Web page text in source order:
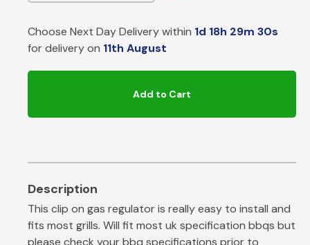
Choose Next Day Delivery within 1d 18h 29m 30s
for delivery on 11th August
Add to Cart
This clip on gas regulator is really easy to install and
fits most grills. Will fit most uk specification bbqs but
please check your bbq specifications prior to